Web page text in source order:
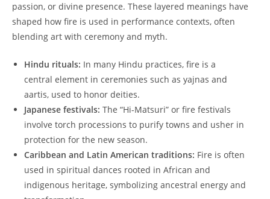
passion, or divine presence. These layered meanings have
shaped how fire is used in performance contexts, often
blending art with ceremony and myth.
Hindu rituals: In many Hindu practices, fire is a
central element in ceremonies such as yajnas and
aartis, used to honor deities.
Japanese festivals: The “Hi-Matsuri” or fire festivals
involve torch processions to purify towns and usher in
protection for the new season.
Caribbean and Latin American traditions: Fire is often
used in spiritual dances rooted in African and
indigenous heritage, symbolizing ancestral energy and